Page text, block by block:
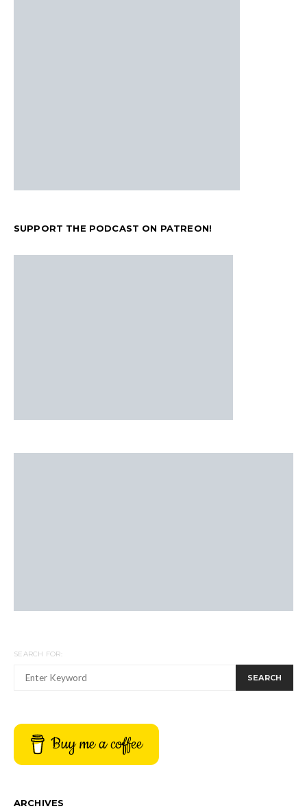
SUPPORT THE PODCAST ON PATREON!
SEARCH FOR:
SEARCH
Buy me a coffee
ARCHIVES